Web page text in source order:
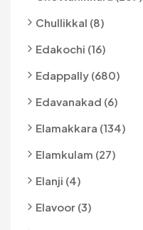
Chullikkal (8)
Edakochi (16)
Edappally (680)
Edavanakad (6)
Elamakkara (134)
Elamkulam (27)
Elanji (4)
Elavoor (3)